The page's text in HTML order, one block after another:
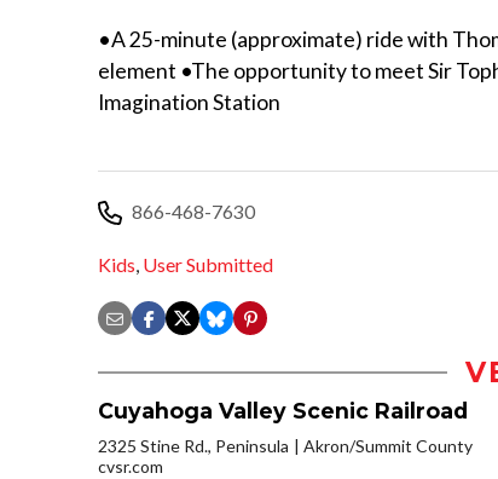
•A 25-minute (approximate) ride with
element •The opportunity to meet Sir
Imagination Station
866-468-7630
Kids, User Submitted
Cuyahoga Valley Scenic Railroad
2325 Stine Rd., Peninsula
Akron/Summit County
cvsr.com